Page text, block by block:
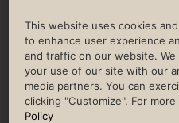
LIFE TIME CONSTRUCTION
CULTURE
Privacy Policy Terms of
Guest & Club Policies
This website uses cookies
to enhance user experience
and traffic on our website.
your use of our site with our
media partners. You can
clicking "Customize". For
Policy